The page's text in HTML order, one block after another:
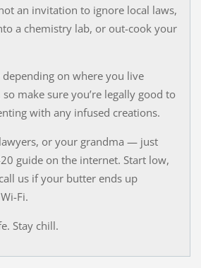
an invitation to ignore local laws,
a chemistry lab, or out-cook your
depending on where you live
make sure you’re legally good to
with any infused creations.
or your grandma — just
guide on the internet. Start low,
us if your butter ends up
Fi.
Stay chill.